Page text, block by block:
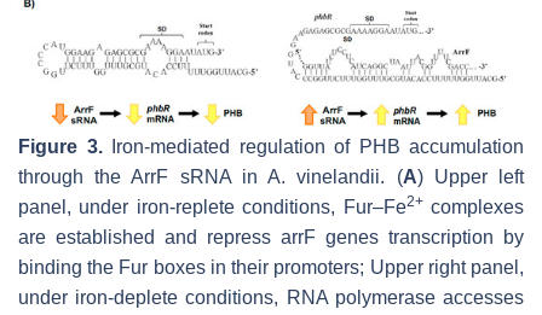
Figure 3.Iron-mediated regulation of PHB accumulation
through the ArrF sRNA inA. vinelandii. (A) Upper left
panel, under iron-replete conditions, Fur–Fe2+complexes
are established and repress arrF genes transcription by
binding the Fur boxes in their promoters; Upper right panel,
under iron-deplete conditions, RNA polymerase accesses